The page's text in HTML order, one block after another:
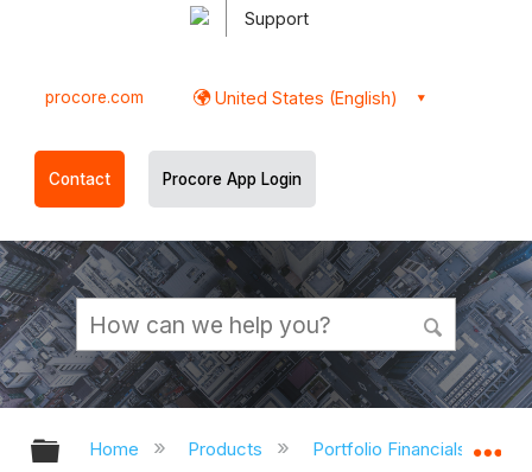
Support
procore.com United States (English)
Contact Procore App Login
Expand/collapse global hierarchy
Home Products Portfolio Financials and